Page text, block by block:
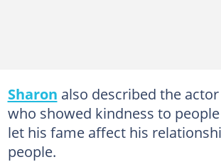
Sharon also described the
who showed kindness to
let his fame affect his
people.